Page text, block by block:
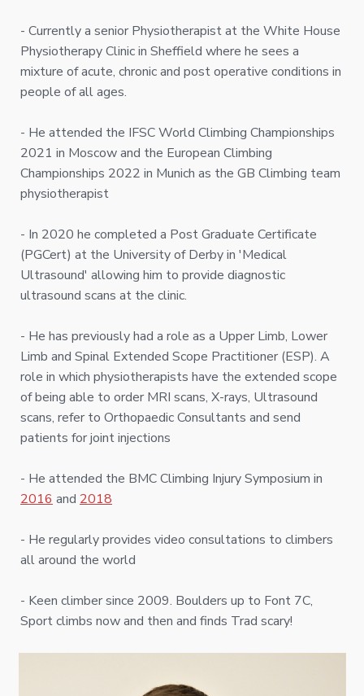
- Currently a senior Physiotherapist at the White House
Physiotherapy Clinic in Sheffield where he sees a
mixture of acute, chronic and post operative conditions in
people of all ages.
- He attended the IFSC World Climbing Championships
2021 in Moscow and the European Climbing
Championships 2022 in Munich as the GB Climbing team
physiotherapist
- In 2020 he completed a Post Graduate Certificate
(PGCert) at the University of Derby in 'Medical
Ultrasound' allowing him to provide diagnostic
ultrasound scans at the clinic.
- He has previously had a role as a Upper Limb, Lower
Limb and Spinal Extended Scope Practitioner (ESP). A
role in which physiotherapists have the extended scope
of being able to order MRI scans, X-rays, Ultrasound
scans, refer to Orthopaedic Consultants and send
patients for joint injections
- He attended the BMC Climbing Injury Symposium in
2016 and 2018
- He regularly provides video consultations to climbers
all around the world
- Keen climber since 2009. Boulders up to Font 7C,
Sport climbs now and then and finds Trad scary!